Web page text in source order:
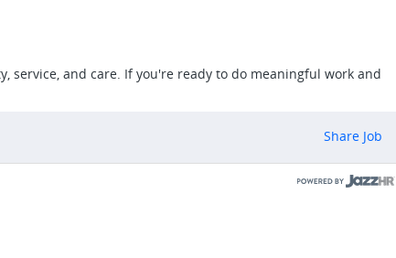
service, and care. If you're ready to do meaningful work and
Share Job